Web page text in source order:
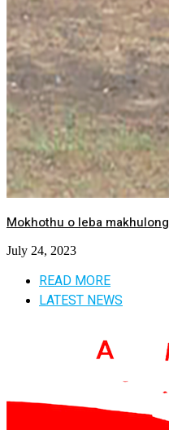
Mokhothu o leba
July 24, 2023
READ MORE
LATEST NEWS